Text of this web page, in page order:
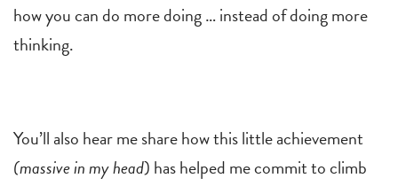
how you can do more doing … instead of doing more
thinking.
You’ll also hear me share how this little achievement
(massive in my head) has helped me commit to climb